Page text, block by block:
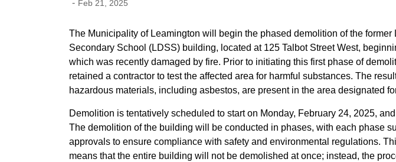
- Feb 21, 2025
The Municipality of Leamington will begin the phased demolition of the former
Secondary School (LDSS) building, located at 125 Talbot Street West,
which was recently damaged by fire. Prior to initiating this first phase of
retained a contractor to test the affected area for harmful substances. The
hazardous materials, including asbestos, are present in the area designated
Demolition is tentatively scheduled to start on Monday, February 24, 2025,
The demolition of the building will be conducted in phases, with each phase
approvals to ensure compliance with safety and environmental regulations.
means that the entire building will not be demolished at once; instead, the